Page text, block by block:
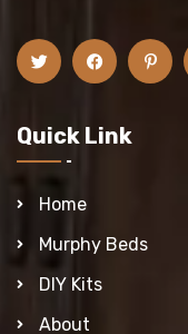
Quick Link
Home
Murphy Beds
DIY Kits
About